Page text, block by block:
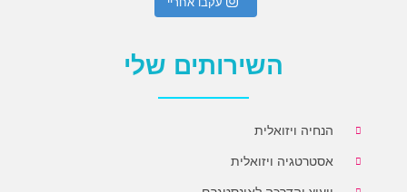
השירותים שלי
הנחיה ויזואלית
אסטרטגיה ויזואלית